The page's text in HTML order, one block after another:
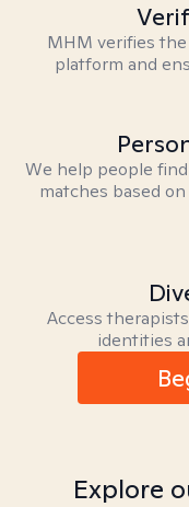
MHM verifies
platform and
We help people
matches based
Access
identities
Explore